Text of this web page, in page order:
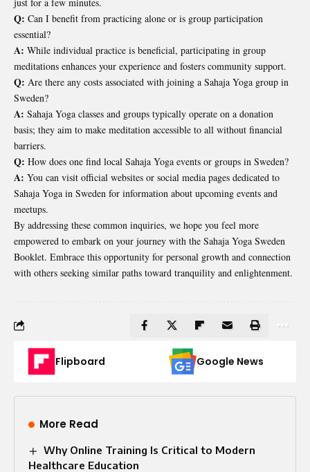
Q: Can I benefit from practicing alone or is group participation
essential?
A: While individual practice is beneficial, participating in group
meditations enhances your experience and fosters community support.
Q: Are there any costs associated with joining a Sahaja Yoga group in
Sweden?
A: Sahaja Yoga classes and groups typically operate on a donation
basis; they aim to make meditation accessible to all without financial
barriers.
Q: How does one find local Sahaja Yoga events or groups in Sweden?
A: You can visit official websites or social media pages dedicated to
Sahaja Yoga in Sweden for information about upcoming events and
meetups.
By addressing these common inquiries, we hope you feel more
empowered to embark on your journey with the Sahaja Yoga Sweden
Booklet. Embrace this opportunity for personal growth and connection
with others seeking similar paths toward tranquility and enlightenment.
Flipboard Google News
More Read
Why Online Training Is Critical to Modern
Healthcare Education